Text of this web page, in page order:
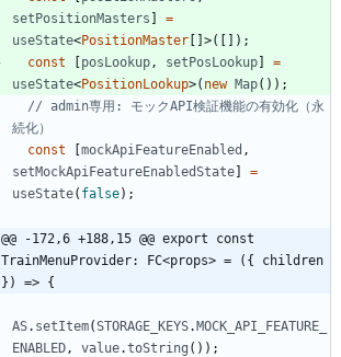
setPositionMasters ]
=
useState<PositionMaster [ ] >( [ ] ) ;
const
[posLookup , setPosLookup]
=
useState<PositionLookup>( new Map( ) ) ;
// admin専用: モックAPI検証機能の有効化（永
const
[mockApiFeatureEnabled ,
setMockApiFeatureEnabledState]
=
useState( false) ;
@@ -172,6 +188,15 @@ export const
TrainMenuProvider: FC<props> = ({ children
}) => {
AS. setItem(STORAGE_KEYS.MOCK_API_FEATURE_
ENABLED , value.toString ( ) ) ;